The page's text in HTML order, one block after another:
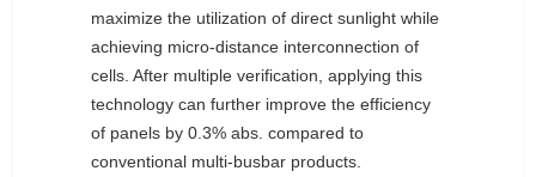
maximize the utilization of direct sunlight while
achieving micro-distance interconnection of
cells. After multiple verification, applying this
technology can further improve the efficiency
of panels by 0.3% abs. compared to
conventional multi-busbar products.